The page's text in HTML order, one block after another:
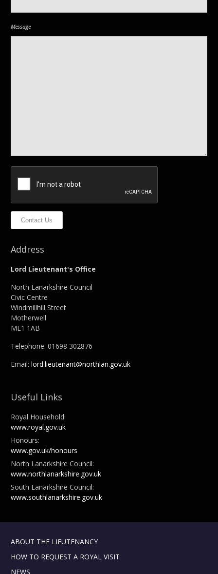
Message
Contact Us
Address
Lord Lieutenant's Office
North Lanarkshire Council
Civic Centre
Windmillhill Street
Motherwell
ML1 1AB
Telephone: 01698 302876
Email:lord.lieutenant@northlan.gov.uk
Useful Links
Royal Household:
www.royal.gov.uk
Honours:
www.gov.uk/honours
North Lanarkshire Council:
www.northlanarkshire.gov.uk
South Lanarkshire Council:
www.southlanarkshire.gov.uk
ABOUT THE LIEUTENANCY
HOW TO REQUEST A ROYAL VISIT
NEWS